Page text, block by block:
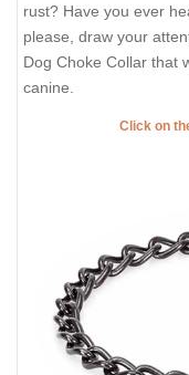
rust? Have you ever
please, draw your
Dog Choke Collar that
canine.
Click on